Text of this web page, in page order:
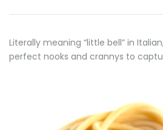
Literally meaning “little bell” in
perfect nooks and crannys to